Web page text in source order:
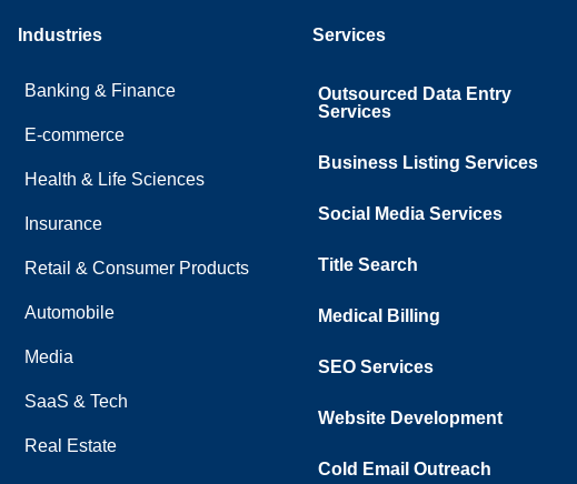
Industries
Banking & Finance
E-commerce
Health & Life Sciences
Insurance
Retail & Consumer Products
Automobile
Media
SaaS & Tech
Real Estate
Services
Outsourced Data Entry
Services
Business Listing​ Services
Social Media Services
Title Search
Medical Billing
SEO Services
Website Development
Cold Email Outreach